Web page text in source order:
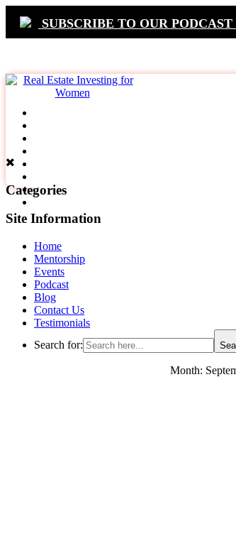
SUBSCRIBE TO OUR PODCAST
Primary
Navigation
Categories
Site Information
Home
Mentorship
Events
Podcast
Blog
Contact Us
Testimonials
Search for:
Month: